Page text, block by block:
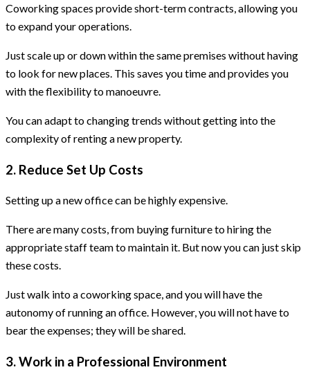
Coworking spaces provide short-term contracts, allowing you
to expand your operations.
Just scale up or down within the same premises without having
to look for new places. This saves you time and provides you
with the flexibility to manoeuvre.
You can adapt to changing trends without getting into the
complexity of renting a new property.
2. Reduce Set Up Costs
Setting up a new office can be highly expensive.
There are many costs, from buying furniture to hiring the
appropriate staff team to maintain it. But now you can just skip
these costs.
Just walk into a coworking space, and you will have the
autonomy of running an office. However, you will not have to
bear the expenses; they will be shared.
3. Work in a Professional Environment